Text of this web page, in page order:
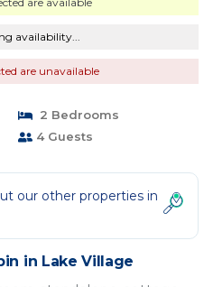
availability...
are unavailable
2 Bedrooms
4 Guests
our other properties in
in Lake Village